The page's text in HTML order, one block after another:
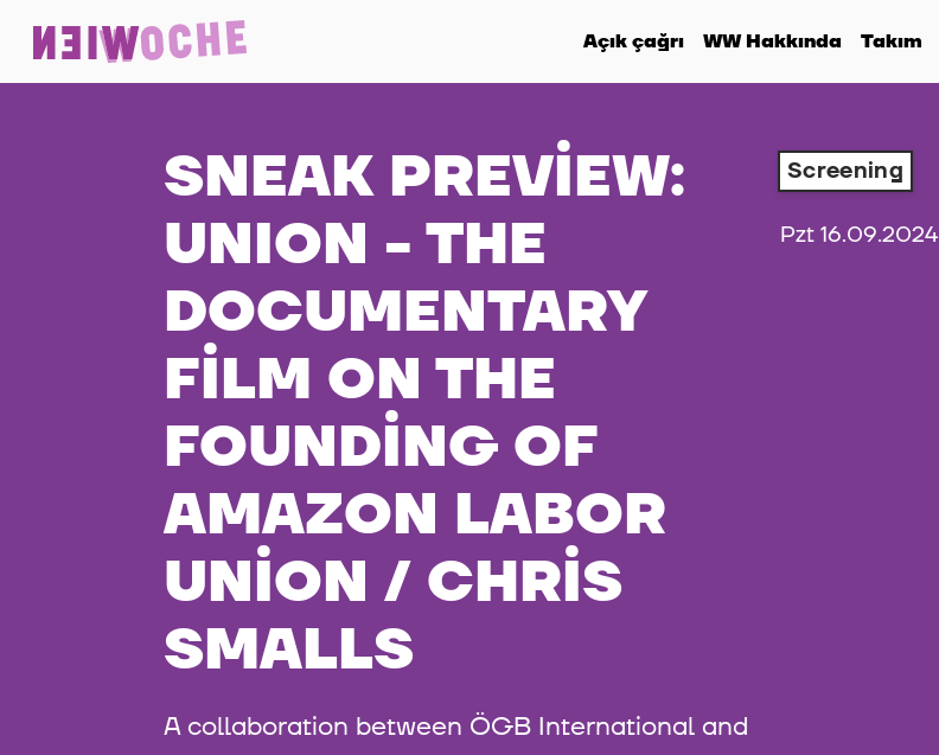
Açık çağrı WW Hakkında Takım
SNEAK PREVIEW:
UNION - THE
DOCUMENTARY
FILM ON THE
FOUNDING OF
AMAZON LABOR
UNION / CHRIS
SMALLS
A collaboration between ÖGB International and
Screening
Pzt 16.09.2024